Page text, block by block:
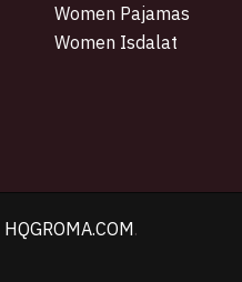
Women Pajamas
Women Isdalat
HQGROMA.COM.